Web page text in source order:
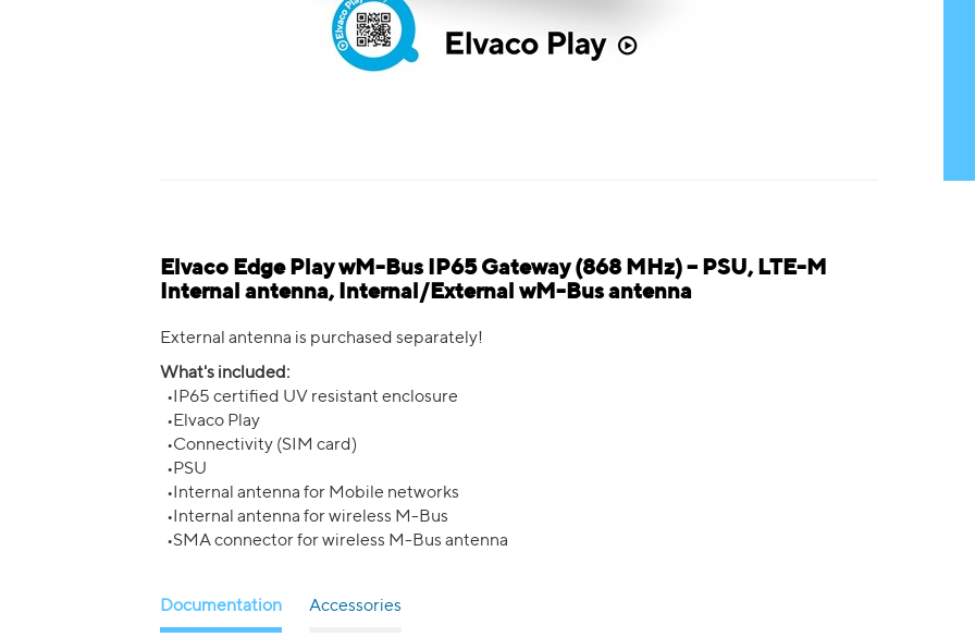
Elvaco Edge Play wM-Bus IP65 Gateway (868 MHz) – PSU, LTE-M
Internal antenna, Internal/External wM-Bus antenna
External antenna is purchased separately!
What's included:
•IP65 certified UV resistant enclosure
•Elvaco Play
•Connectivity (SIM card)
•PSU
•Internal antenna for Mobile networks
•Internal antenna for wireless M-Bus
•SMA connector for wireless M-Bus antenna
Documentation Accessories